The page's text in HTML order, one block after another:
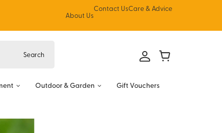
About Us
Contact UsCare & Advice
Outdoor & Garden Gift Vouchers